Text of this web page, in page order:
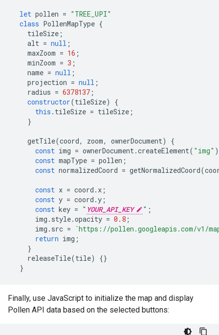
let pollen = "TREE_UPI"
class PollenMapType {
tileSize ;
alt = null ;
maxZoom = 16 ;
minZoom = 3 ;
name = null ;
projection = null ;
radius = 6378137 ;
constructor(tileSize)
{
this . tileSize = tileSize ;
}
getTile(coord, zoom, ownerDocument)
{
const img = ownerDocument.createElement( "img"
const mapType = pollen ;
const normalizedCoord = getNormalizedCoord(
const x = coord . x ;
const y = coord .y ;
const key = " YOUR_API_KEY " ;
img . style.opacity = 0.8 ;
img . src =
`https://pollen.googleapis.com/v1/
return img ;
}
releaseTile(tile)
{}
}
Finally, use JavaScript to initialize the map and display
Pollen API data based on the selected buttons: